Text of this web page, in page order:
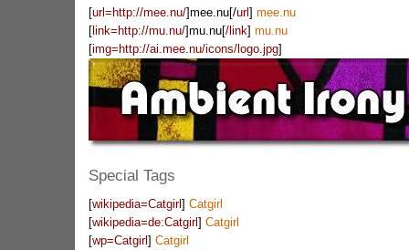
[url=http://mee.nu/]mee.nu[/url ] mee.nu
[link=http://mu.nu/]mu.nu[/link] mu.nu
[img=http://ai.mee.nu/icons/logo.jpg]
Special Tags
[wikipedia=Catgirl ] Catgirl
[wikipedia=de:Catgirl ] Catgirl
[wp=Catgirl ] Catgirl